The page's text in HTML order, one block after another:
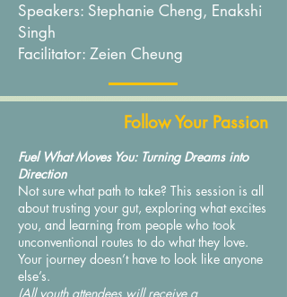
Speakers: Stephanie Cheng, Enakshi
Singh
Facilitator: Zeien Cheung
Follow Your Passion
Fuel What Moves You: Turning Dreams into
Direction
Not sure what path to take? This session is all
about trusting your gut, exploring what excites
you, and learning from people who took
unconventional routes to do what they love.
Your journey doesn’t have to look like anyone
else’s.
(All youth attendees will receive a